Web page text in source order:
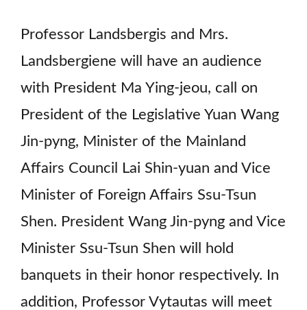
Professor Landsbergis and Mrs.
Landsbergiene will have an audience
with President Ma Ying-jeou, call on
President of the Legislative Yuan Wang
Jin-pyng, Minister of the Mainland
Affairs Council Lai Shin-yuan and Vice
Minister of Foreign Affairs Ssu-Tsun
Shen. President Wang Jin-pyng and Vice
Minister Ssu-Tsun Shen will hold
banquets in their honor respectively. In
addition, Professor Vytautas will meet